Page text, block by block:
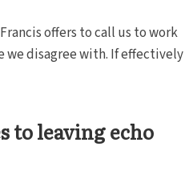
offers to call us to work
we disagree with. If effectively
to leaving echo